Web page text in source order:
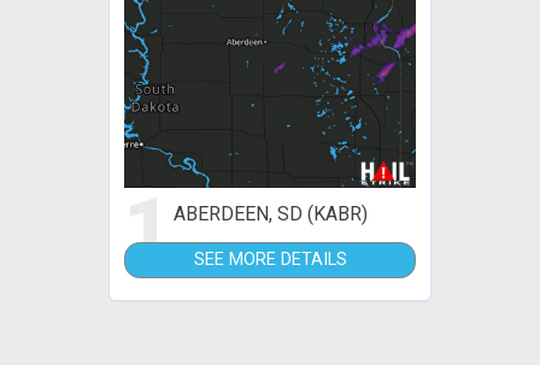
1ABERDEEN, SD (KABR)
SEE MORE DETAILS